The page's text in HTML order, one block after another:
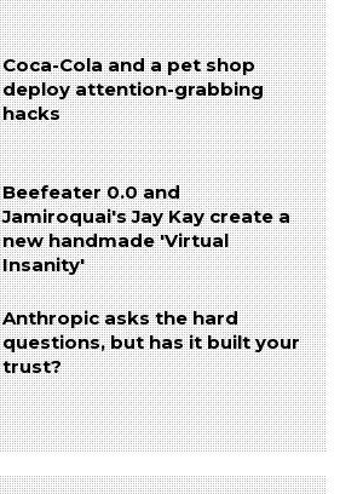
Coca-Cola and a pet shop
deploy attention-grabbing
hacks
Beefeater 0.0 and
Jamiroquai's Jay Kay create a
new handmade 'Virtual
Insanity'
Anthropic asks the hard
questions, but has it built your
trust?